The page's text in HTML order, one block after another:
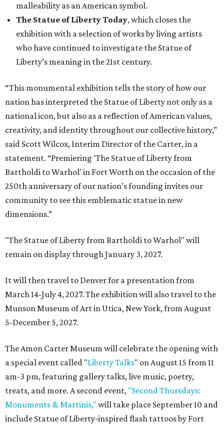
malleability as an American symbol.
The Statue of Liberty Today, which closes the
exhibition with a selection of works by living artists
who have continued to investigate the Statue of
Liberty’s meaning in the 21st century.
“This monumental exhibition tells the story of how our
nation has interpreted the Statue of Liberty not only as a
national icon, but also as a reflection of American values,
creativity, and identity throughout our collective history,”
said Scott Wilcox, Interim Director of the Carter, in a
statement. “Premiering 'The Statue of Liberty from
Bartholdi to Warhol' in Fort Worth on the occasion of the
250th anniversary of our nation’s founding invites our
community to see this emblematic statue in new
dimensions.”
"The Statue of Liberty from Bartholdi to Warhol" will
remain on display through January 3, 2027.
It will then travel to Denver for a presentation from
March 14-July 4, 2027. The exhibition will also travel to the
Munson Museum of Art in Utica, New York, from August
5-December 5, 2027.
The Amon Carter Museum will celebrate the opening with
a special event called "Liberty Talks" on August 15 from 11
am-3 pm, featuring gallery talks, live music, poetry,
treats, and more. A second event, "Second Thursdays:
Monuments & Martinis," will take place September 10 and
include Statue of Liberty-inspired flash tattoos by Fort